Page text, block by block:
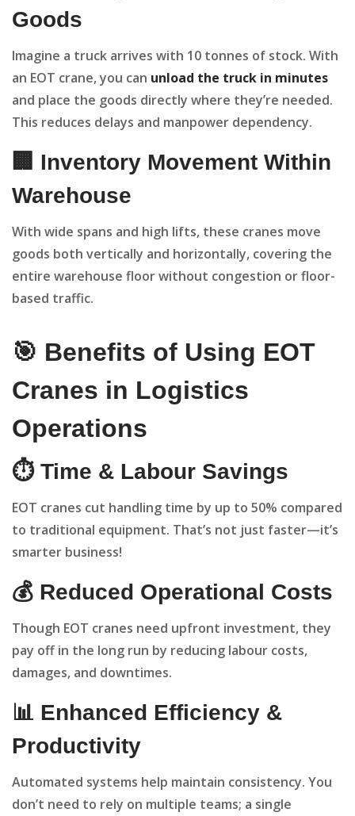
Goods
Imagine a truck arrives with 10 tonnes of stock. With
an EOT crane, you can unload the truck in minutes
and place the goods directly where they’re needed.
This reduces delays and manpower dependency.
🏢 Inventory Movement Within
Warehouse
With wide spans and high lifts, these cranes move
goods both vertically and horizontally, covering the
entire warehouse floor without congestion or floor-
based traffic.
🎯 Benefits of Using EOT
Cranes in Logistics
Operations
⏱️ Time & Labour Savings
EOT cranes cut handling time by up to 50% compared
to traditional equipment. That’s not just faster—it’s
smarter business!
💰 Reduced Operational Costs
Though EOT cranes need upfront investment, they
pay off in the long run by reducing labour costs,
damages, and downtimes.
📊 Enhanced Efficiency &
Productivity
Automated systems help maintain consistency. You
don’t need to rely on multiple teams; a single